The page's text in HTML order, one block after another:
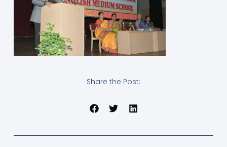
Share the Post: